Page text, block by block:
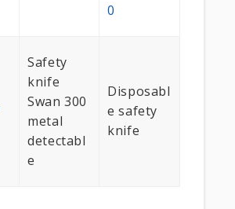
0
Safety
knife
Swan 300
metal
detectabl
e
Disposabl
e safety
knife